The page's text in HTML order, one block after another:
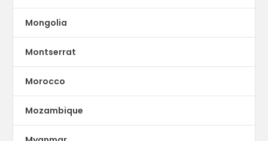
Mongolia
Montserrat
Morocco
Mozambique